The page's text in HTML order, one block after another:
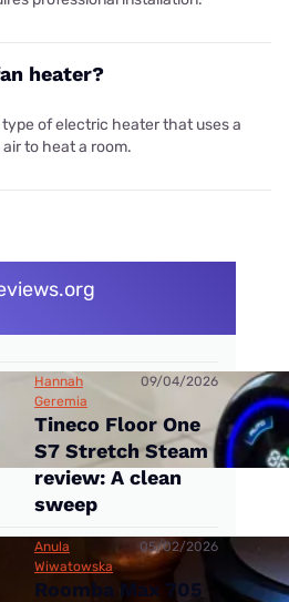
heater?
of electric heater that uses a
to heat a room.
Hannah
Geremia
09/04/2026
Tineco Floor One
S7 Stretch Steam
review: A clean
sweep
Anula
Wiwatowska
05/02/2026
Roomba Max 705